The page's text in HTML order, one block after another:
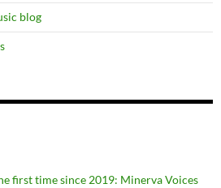
blog
first time since 2019: Minerva Voices